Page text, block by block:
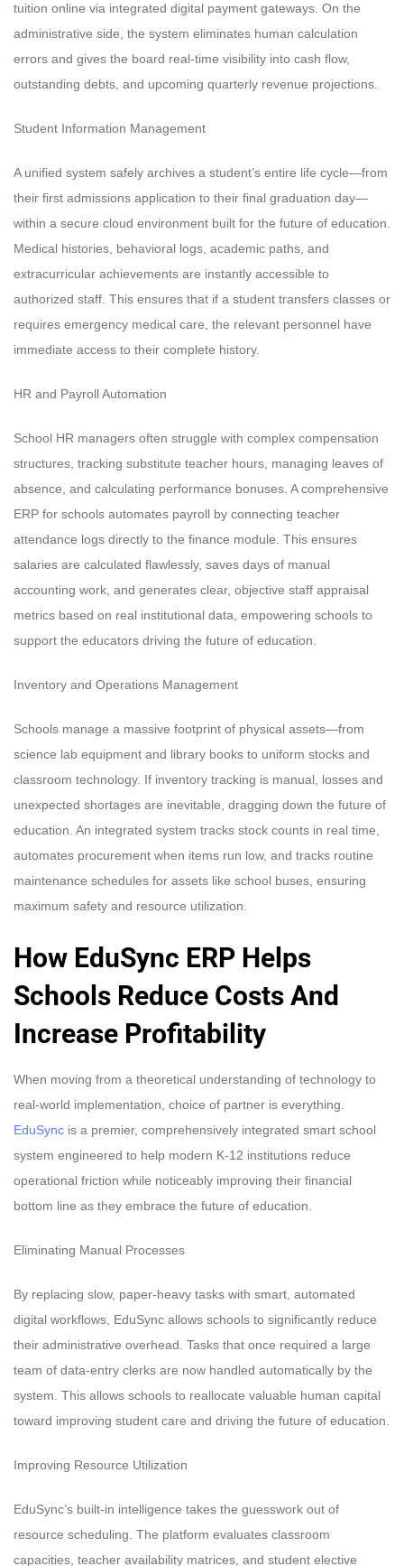
tuition online via integrated digital payment gateways. On the
administrative side, the system eliminates human calculation
errors and gives the board real-time visibility into cash flow,
outstanding debts, and upcoming quarterly revenue projections.
Student Information Management
A unified system safely archives a student’s entire life cycle—from
their first admissions application to their final graduation day—
within a secure cloud environment built for the future of education.
Medical histories, behavioral logs, academic paths, and
extracurricular achievements are instantly accessible to
authorized staff. This ensures that if a student transfers classes or
requires emergency medical care, the relevant personnel have
immediate access to their complete history.
HR and Payroll Automation
School HR managers often struggle with complex compensation
structures, tracking substitute teacher hours, managing leaves of
absence, and calculating performance bonuses. A comprehensive
ERP for schools automates payroll by connecting teacher
attendance logs directly to the finance module. This ensures
salaries are calculated flawlessly, saves days of manual
accounting work, and generates clear, objective staff appraisal
metrics based on real institutional data, empowering schools to
support the educators driving the future of education.
Inventory and Operations Management
Schools manage a massive footprint of physical assets—from
science lab equipment and library books to uniform stocks and
classroom technology. If inventory tracking is manual, losses and
unexpected shortages are inevitable, dragging down the future of
education. An integrated system tracks stock counts in real time,
automates procurement when items run low, and tracks routine
maintenance schedules for assets like school buses, ensuring
maximum safety and resource utilization.
How EduSync ERP Helps
Schools Reduce Costs And
Increase Profitability
When moving from a theoretical understanding of technology to
real-world implementation, choice of partner is everything.
EduSync is a premier, comprehensively integrated smart school
system engineered to help modern K-12 institutions reduce
operational friction while noticeably improving their financial
bottom line as they embrace the future of education.
Eliminating Manual Processes
By replacing slow, paper-heavy tasks with smart, automated
digital workflows, EduSync allows schools to significantly reduce
their administrative overhead. Tasks that once required a large
team of data-entry clerks are now handled automatically by the
system. This allows schools to reallocate valuable human capital
toward improving student care and driving the future of education.
Improving Resource Utilization
EduSync’s built-in intelligence takes the guesswork out of
resource scheduling. The platform evaluates classroom
capacities, teacher availability matrices, and student elective